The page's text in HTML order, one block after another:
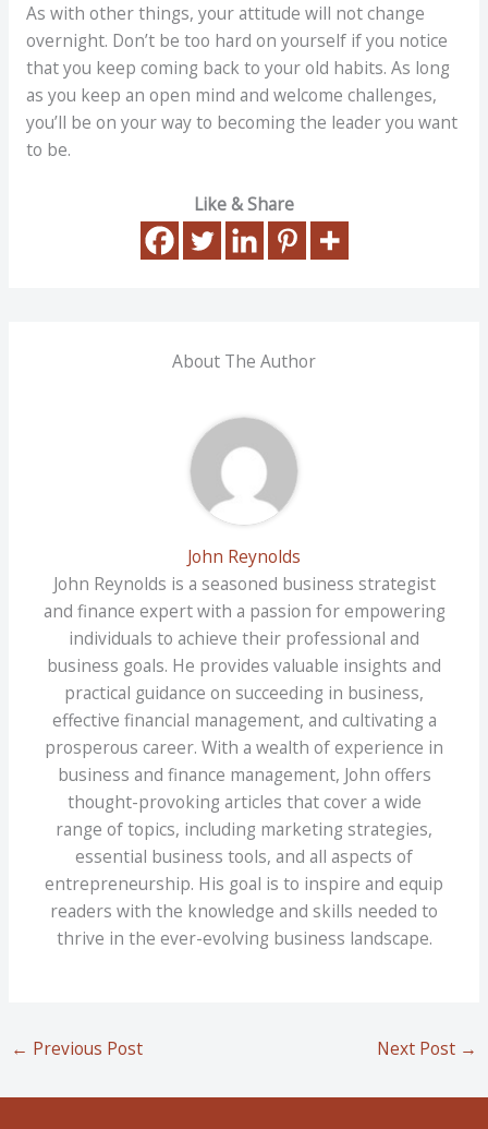
As with other things, your attitude will not change
overnight. Don’t be too hard on yourself if you notice
that you keep coming back to your old habits. As long
as you keep an open mind and welcome challenges,
you’ll be on your way to becoming the leader you want
to be.
Like & Share
About The Author
John Reynolds
John Reynolds is a seasoned business strategist
and finance expert with a passion for empowering
individuals to achieve their professional and
business goals. He provides valuable insights and
practical guidance on succeeding in business,
effective financial management, and cultivating a
prosperous career. With a wealth of experience in
business and finance management, John offers
thought-provoking articles that cover a wide
range of topics, including marketing strategies,
essential business tools, and all aspects of
entrepreneurship. His goal is to inspire and equip
readers with the knowledge and skills needed to
thrive in the ever-evolving business landscape.
← Previous Post Next Post →